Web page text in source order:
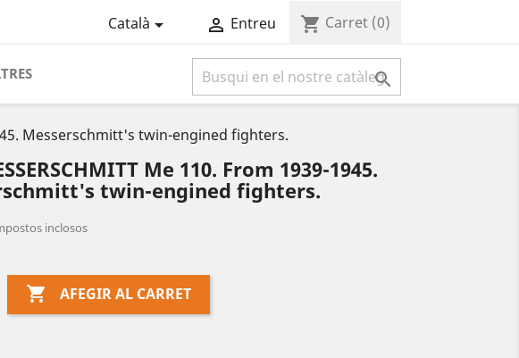
Català  Entreu shopping_cart Carret (0)

Messerschmitt's twin-engined fighters.
Me 110. From 1939-1945.
twin-engined fighters.
inclosos
 AFEGIR AL CARRET